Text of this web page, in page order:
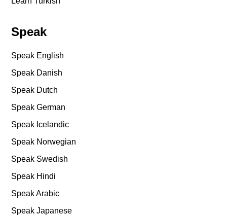
Speak
Speak English
Speak Danish
Speak Dutch
Speak German
Speak Icelandic
Speak Norwegian
Speak Swedish
Speak Hindi
Speak Arabic
Speak Japanese